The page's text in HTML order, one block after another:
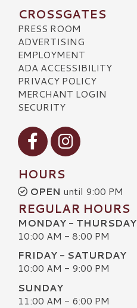
CROSSGATES
PRESS ROOM
ADVERTISING
EMPLOYMENT
ADA ACCESSIBILITY
PRIVACY POLICY
MERCHANT LOGIN
SECURITY
Visit our Facebook
Visit our Instagram
HOURS
OPEN until 9:00 PM
REGULAR HOURS
MONDAY - THURSDAY
10:00 AM - 8:00 PM
FRIDAY - SATURDAY
10:00 AM - 9:00 PM
SUNDAY
11:00 AM - 6:00 PM